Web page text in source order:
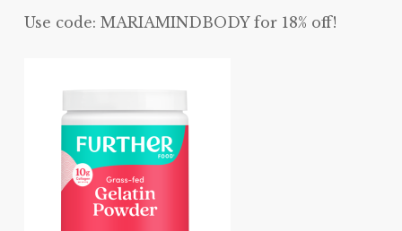
Use code: MARIAMINDBODY for 18% off!